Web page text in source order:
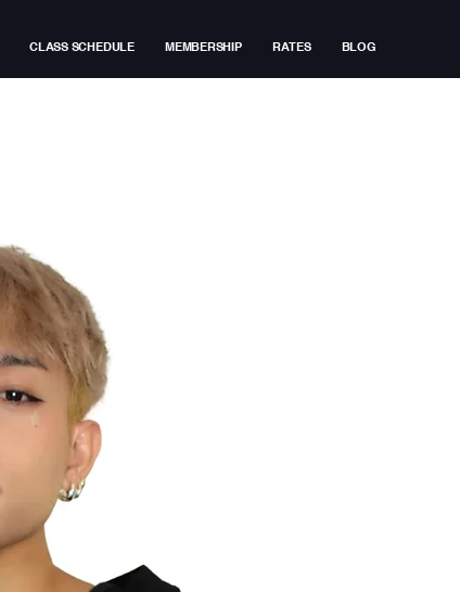
CLASS SCHEDULE MEMBERSHIP RATES BLOG